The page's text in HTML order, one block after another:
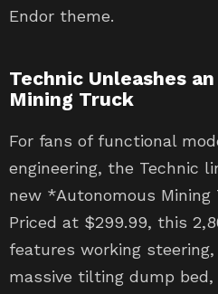
Endor theme.
Technic Unleashes
Mining Truck
For fans of functional
engineering, the Technic
new *Autonomous Mining
Priced at $299.99, this
features working
massive tilting dump